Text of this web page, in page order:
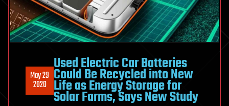
May 29
2020
Used Electric Car Batteries
Could Be Recycled into New
Life as Energy Storage for
Solar Farms, Says New Study